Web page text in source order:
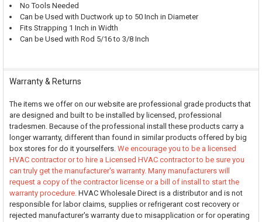
No Tools Needed
Can be Used with Ductwork up to 50 Inch in Diameter
Fits Strapping 1 Inch in Width
Can be Used with Rod 5/16 to 3/8 Inch
Warranty & Returns
The items we offer on our website are professional grade products that
are designed and built to be installed by licensed, professional
tradesmen. Because of the professional install these products carry a
longer warranty, different than found in similar products offered by big
box stores for do it yourselfers. We encourage you to be a licensed
HVAC contractor or to hire a Licensed HVAC contractor to be sure you
can truly get the manufacturer's warranty. Many manufacturers will
request a copy of the contractor license or a bill of install to start the
warranty procedure. HVAC Wholesale Direct is a distributor and is not
responsible for labor claims, supplies or refrigerant cost recovery or
rejected manufacturer's warranty due to misapplication or for operating